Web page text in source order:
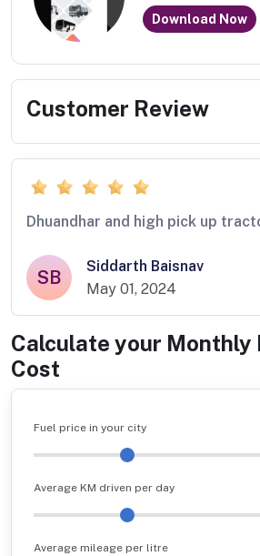
Download Now
Customer Review
Dhuandhar and high pick up
SB
Siddarth Baisnav
May 01, 2024
Calculate your Monthly
Cost
Fuel price in your city
Average KM driven per day
Average mileage per litre